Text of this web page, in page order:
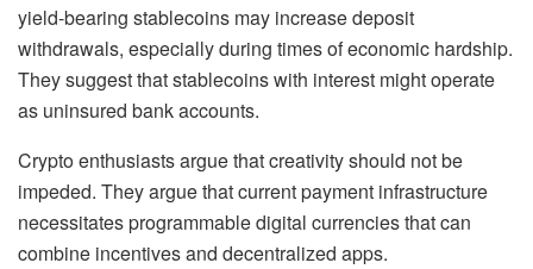
yield-bearing stablecoins may increase deposit
withdrawals, especially during times of economic hardship.
They suggest that stablecoins with interest might operate
as uninsured bank accounts.
Crypto enthusiasts argue that creativity should not be
impeded. They argue that current payment infrastructure
necessitates programmable digital currencies that can
combine incentives and decentralized apps.